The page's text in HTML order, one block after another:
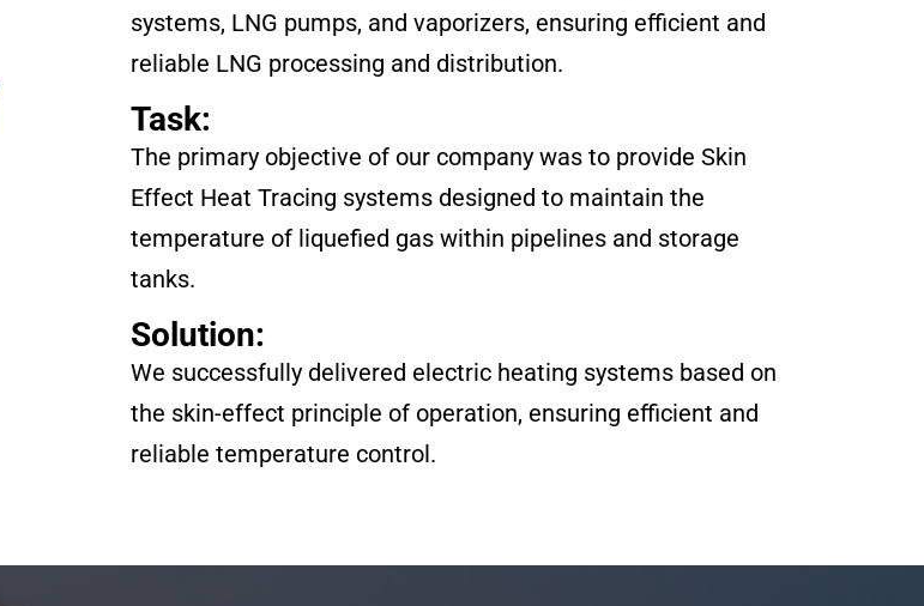
systems, LNG pumps, and vaporizers, ensuring efficient and
reliable LNG processing and distribution.
Task:
The primary objective of our company was to provide Skin
Effect Heat Tracing systems designed to maintain the
temperature of liquefied gas within pipelines and storage
tanks.
Solution:
We successfully delivered electric heating systems based on
the skin-effect principle of operation, ensuring efficient and
reliable temperature control.